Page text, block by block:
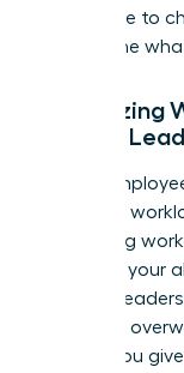
workplace to
and define
Prioritizing
Female
Gen Z
your own
prioritizing
climbing, your
is a vital
constant
energy, you